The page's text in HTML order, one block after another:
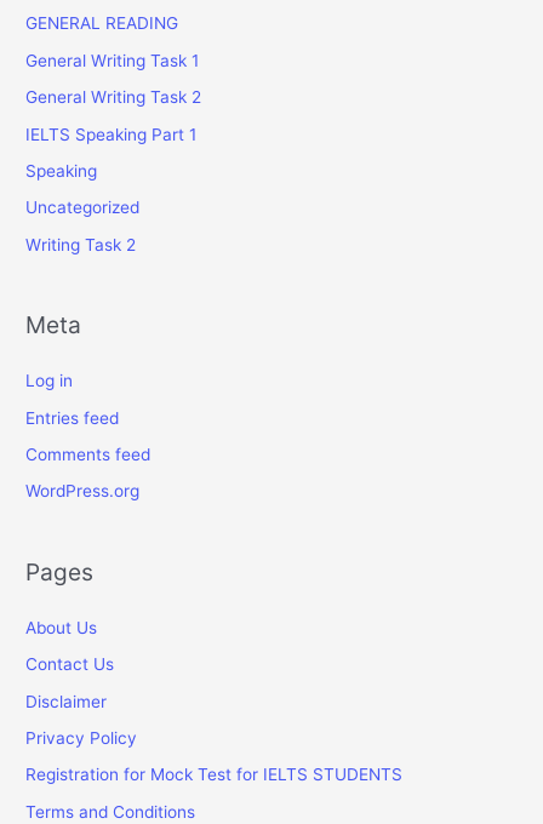
GENERAL READING
General Writing Task 1
General Writing Task 2
IELTS Speaking Part 1
Speaking
Uncategorized
Writing Task 2
Meta
Log in
Entries feed
Comments feed
WordPress.org
Pages
About Us
Contact Us
Disclaimer
Privacy Policy
Registration for Mock Test for IELTS STUDENTS
Terms and Conditions